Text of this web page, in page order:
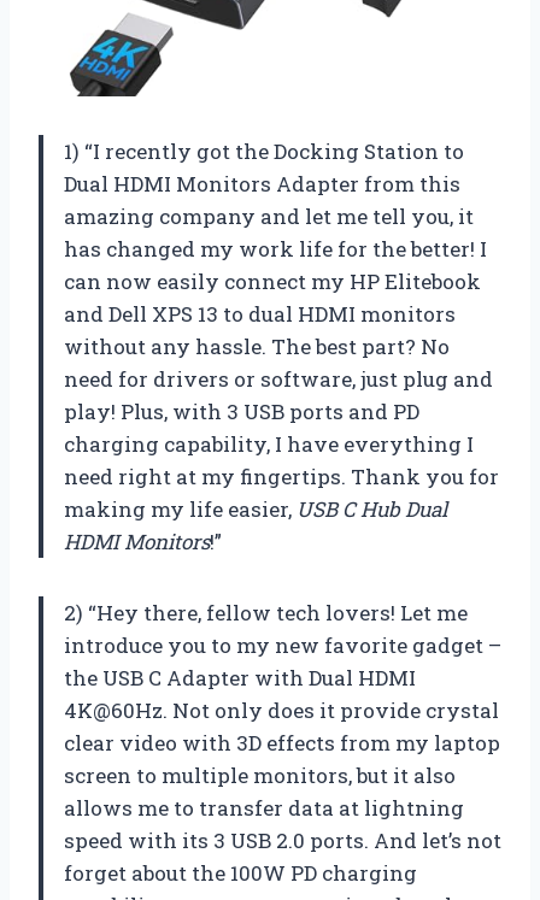
1) “I recently got the Docking Station to
Dual HDMI Monitors Adapter from this
amazing company and let me tell you, it
has changed my work life for the better! I
can now easily connect my HP Elitebook
and Dell XPS 13 to dual HDMI monitors
without any hassle. The best part? No
need for drivers or software, just plug and
play! Plus, with 3 USB ports and PD
charging capability, I have everything I
need right at my fingertips. Thank you for
making my life easier, USB C Hub Dual
HDMI Monitors!”
2) “Hey there, fellow tech lovers! Let me
introduce you to my new favorite gadget –
the USB C Adapter with Dual HDMI
4K@60Hz. Not only does it provide crystal
clear video with 3D effects from my laptop
screen to multiple monitors, but it also
allows me to transfer data at lightning
speed with its 3 USB 2.0 ports. And let’s not
forget about the 100W PD charging